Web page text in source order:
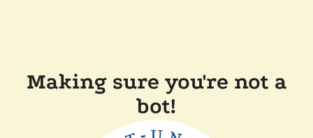
Making sure you're not a
bot!